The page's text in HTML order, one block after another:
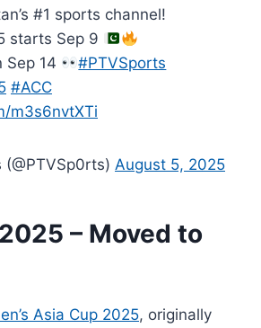
#1 sports channel!
starts Sep 9
Sep 14
#PTVSports
#ACC
m3s6nvtXTi
August 5, 2025
– Moved to
Asia Cup 2025, originally